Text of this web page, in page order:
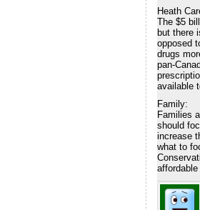
Heath
The $5
but there
opposed
drugs
pan-
available
Family:
Families
should
increase
what to